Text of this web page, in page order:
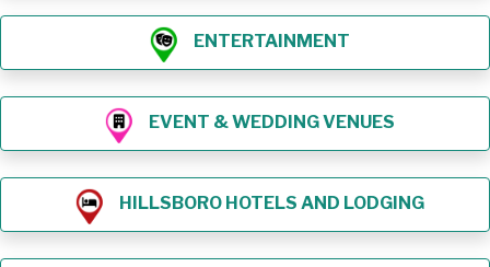
ENTERTAINMENT
EVENT & WEDDING VENUES
HILLSBORO HOTELS AND LODGING